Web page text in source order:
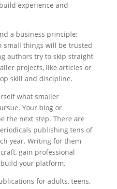
experience and
a business principle:
small things will be trusted
authors try to skip straight
projects, like articles or
skill and discipline.
what smaller
Your blog or
the next step. There are
publishing tens of
year. Writing for them
gain professional
your platform.
for adults, teens,